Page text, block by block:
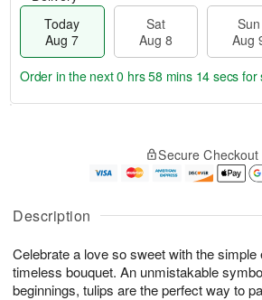
Description
Celebrate a love so sweet with the simple
timeless bouquet. An unmistakable
beginnings, tulips are the perfect way to
Today
Aug 7
Sat
Aug 8
Sun
Aug
u
7
g
g
e
t
s
Order in the next0 hrs 58 mins 13 secs for
Secure Checkout